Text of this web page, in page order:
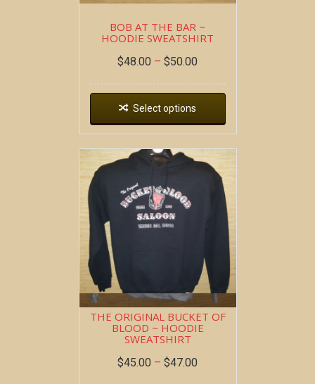
BOB AT THE BAR ~
HOODIE SWEATSHIRT
$48.00 – $50.00
Select options
THE ORIGINAL BUCKET OF
BLOOD ~ HOODIE
SWEATSHIRT
$45.00 – $47.00